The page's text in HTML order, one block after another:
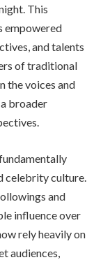
This
empowered
and talents
of traditional
the voices and
broader
celebrity culture.
and
influence over
rely heavily on
audiences,